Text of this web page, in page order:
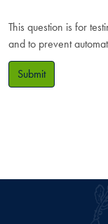
This question is for
and to prevent
Submit